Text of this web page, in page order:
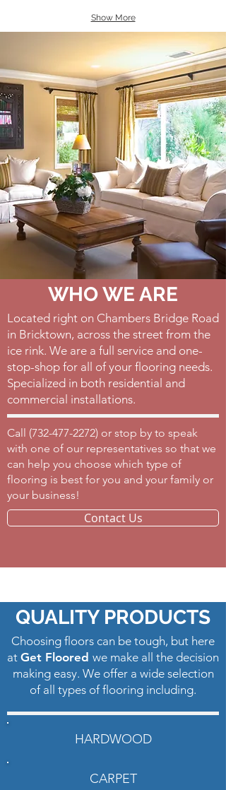
Call (732-477-2272) or stop by to speak
with one of our representatives so that we
can help you choose which type of
flooring is best for you and your family or
your business! ​
Located right on Chambers Bridge Road
in Bricktown, across the street from the
ice rink. We are a full service and one-
stop-shop for all of your flooring needs.
Specialized in both residential and
commercial installations.
WHO WE ARE
Contact Us
Show More
Choosing floors can be tough, but here
at Get Floored we make all the decision
making easy. We offer a wide selection
of all types of flooring including.
QUALITY PRODUCTS
HARDWOOD
CARPET